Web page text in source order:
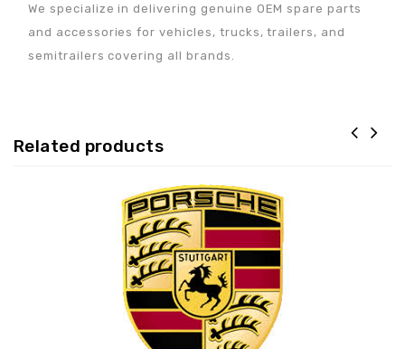
We specialize in delivering genuine OEM spare parts
and accessories for vehicles, trucks, trailers, and
semitrailers covering all brands.
Related products